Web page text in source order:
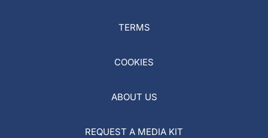
TERMS
COOKIES
ABOUT US
REQUEST A MEDIA KIT